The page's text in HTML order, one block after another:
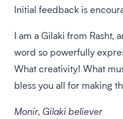
Initial feedback is
I am a Gilaki from Rasht,
word so powerfully
What creativity! What
bless you all for making
Monir, Gilaki believer